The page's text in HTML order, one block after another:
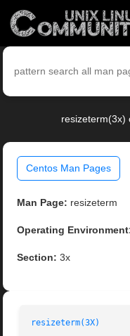
resizeterm(3x)
Centos Man Pages
Man Page: resizeterm
Operating
Section: 3x
resizeterm(3X)